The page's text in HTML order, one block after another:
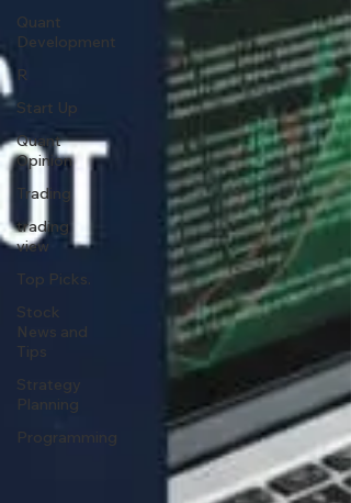
Quant
Development
R
Start Up
Quant
Opinion
Trading
trading
view
Top Picks.
Stock
News and
Tips
Strategy
Planning
Programming